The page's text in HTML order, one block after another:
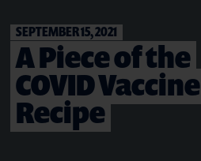
SEPTEMBER 15, 2021
A Piece of the
COVID Vaccine
Recipe